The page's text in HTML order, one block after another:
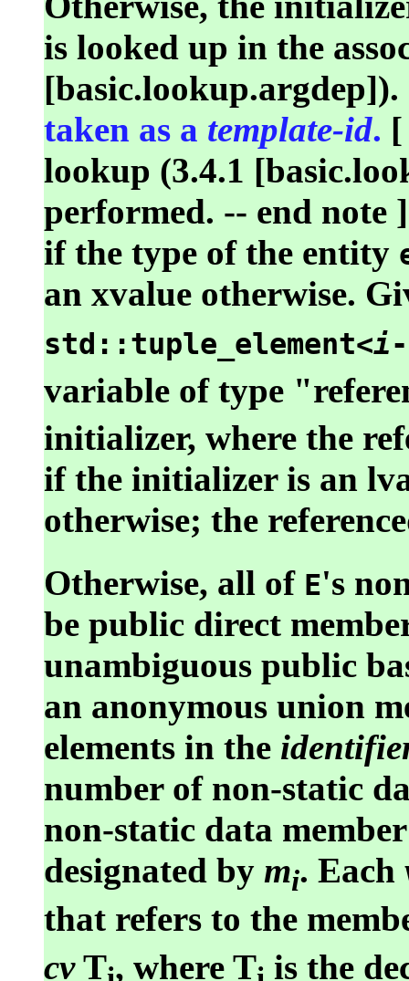
is looked up in the
[basic.lookup.argdep]).
taken as a template-id.
lookup (3.4.1
performed. -- end note
if the type of the entity
an xvalue otherwise.
std::tuple_element<i
variable of type
initializer, where the
if the initializer is an
otherwise; the
Otherwise, all of E's
be public direct
unambiguous public
an anonymous union
elements in the
number of non-static
non-static data
designated by mi. Each
that refers to the
cvT , where T is the